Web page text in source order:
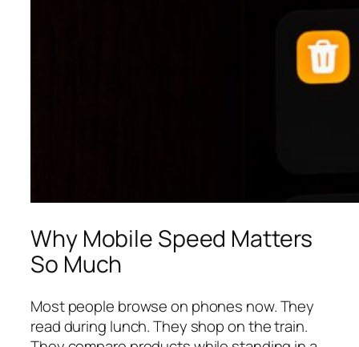
Why Mobile Speed Matters
So Much
Most people browse on phones now. They
read during lunch. They shop on the train.